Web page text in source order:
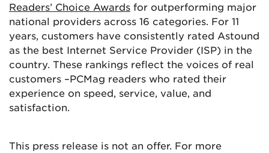
Readers’ Choice Awards for outperforming major
national providers across 16 categories. For 11
years, customers have consistently rated Astound
as the best Internet Service Provider (ISP) in the
country. These rankings reflect the voices of real
customers –PCMag readers who rated their
experience on speed, service, value, and
satisfaction.
This press release is not an offer. For more